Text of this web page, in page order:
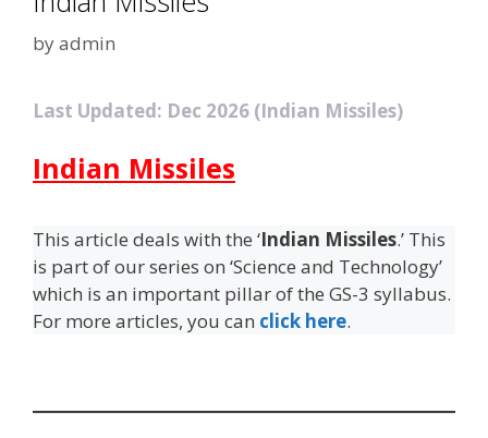
byadmin
Last Updated: Dec 2026 (Indian Missiles)
Indian Missiles
This article deals with the ‘Indian Missiles.’ This
is part of our series on ‘Science and Technology’
which is an important pillar of the GS-3 syllabus.
For more articles, you can click here.